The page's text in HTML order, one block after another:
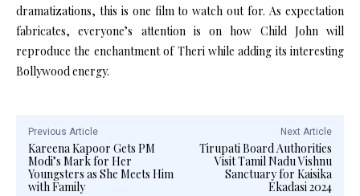
dramatizations, this is one film to watch out for. As expectation
fabricates, everyone’s attention is on how Child John will
reproduce the enchantment of Theri while adding its interesting
Bollywood energy.
Previous Article
Kareena Kapoor Gets PM
Modi’s Mark for Her
Youngsters as She Meets Him
with Family
Next Article
Tirupati Board Authorities
Visit Tamil Nadu Vishnu
Sanctuary for Kaisika
Ekadasi 2024